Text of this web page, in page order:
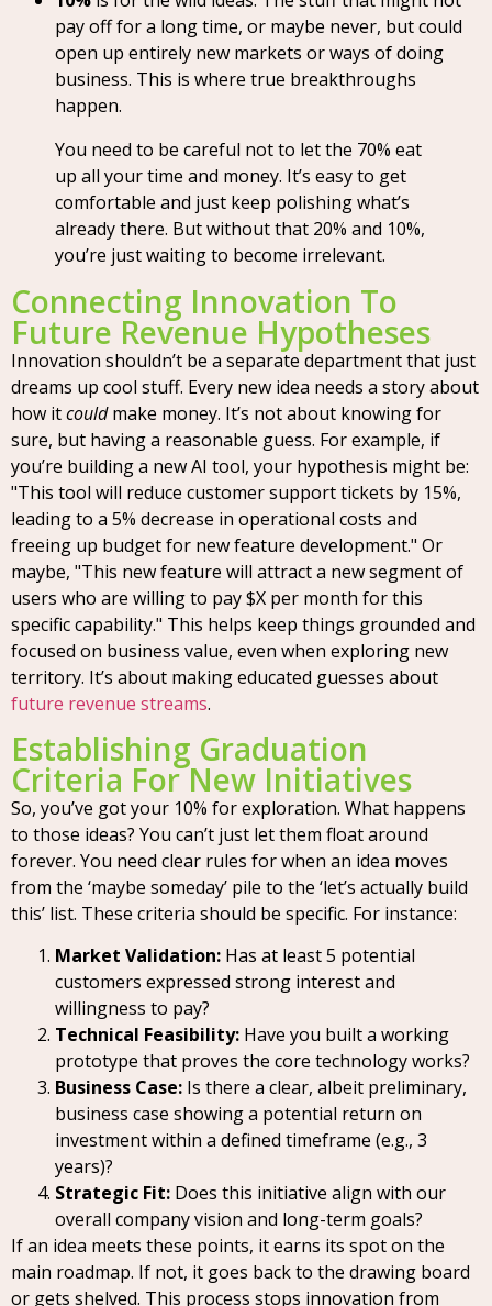
pay off for a long time, or maybe never, but could
open up entirely new markets or ways of doing
business. This is where true breakthroughs
happen.
You need to be careful not to let the 70% eat
up all your time and money. It’s easy to get
comfortable and just keep polishing what’s
already there. But without that 20% and 10%,
you’re just waiting to become irrelevant.
Connecting Innovation To
Future Revenue Hypotheses
Innovation shouldn’t be a separate department that just
dreams up cool stuff. Every new idea needs a story about
how itcouldmake money. It’s not about knowing for
sure, but having a reasonable guess. For example, if
you’re building a new AI tool, your hypothesis might be:
"This tool will reduce customer support tickets by 15%,
leading to a 5% decrease in operational costs and
freeing up budget for new feature development." Or
maybe, "This new feature will attract a new segment of
users who are willing to pay $X per month for this
specific capability." This helps keep things grounded and
focused on business value, even when exploring new
territory. It’s about making educated guesses about
future revenue streams.
Establishing Graduation
Criteria For New Initiatives
So, you’ve got your 10% for exploration. What happens
to those ideas? You can’t just let them float around
forever. You need clear rules for when an idea moves
from the ‘maybe someday’ pile to the ‘let’s actually build
this’ list. These criteria should be specific. For instance:
Market Validation: Has at least 5 potential
customers expressed strong interest and
willingness to pay?
Technical Feasibility: Have you built a working
prototype that proves the core technology works?
Business Case: Is there a clear, albeit preliminary,
business case showing a potential return on
investment within a defined timeframe (e.g., 3
years)?
Strategic Fit: Does this initiative align with our
overall company vision and long-term goals?
If an idea meets these points, it earns its spot on the
main roadmap. If not, it goes back to the drawing board
or gets shelved. This process stops innovation from